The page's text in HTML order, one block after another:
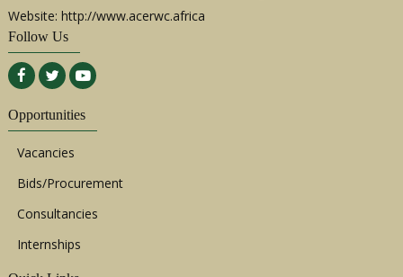
Website: http://www.acerwc.africa
Follow Us
Opportunities
Vacancies
Bids/Procurement
Consultancies
Internships